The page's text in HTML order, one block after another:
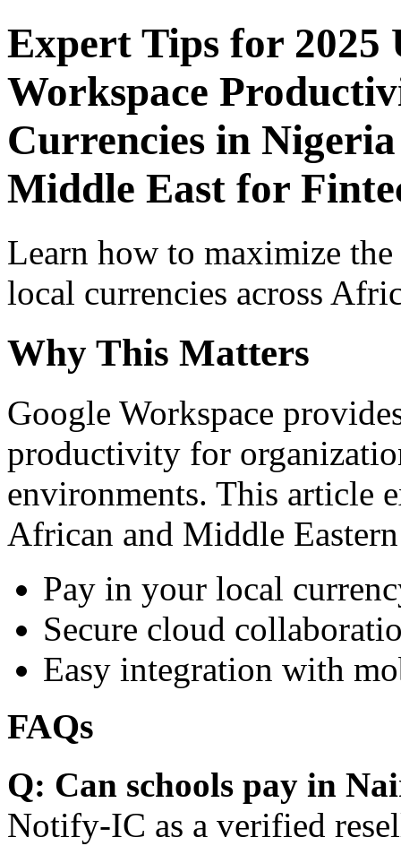
Expert Tips for 2025
Workspace
Currencies in
Middle East for
Learn how to maximize
local currencies across
Why This Matters
Google Workspace
productivity for
environments. This article
African and Middle
Pay in your local
Secure cloud
Easy integration with
FAQs
Q: Can schools pay in
Notify-IC as a verified